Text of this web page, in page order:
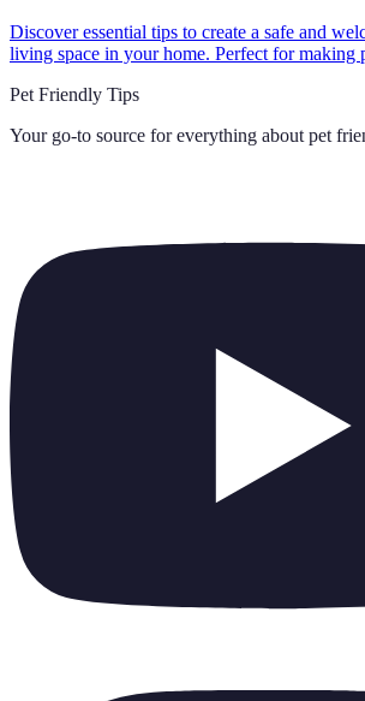
Discover essential tips to create a safe and
living space in your home. Perfect for making
Pet Friendly Tips
Your go-to source for everything about pet